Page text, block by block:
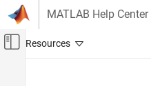
Skip to content
MATLAB Help Center
Off-Canvas